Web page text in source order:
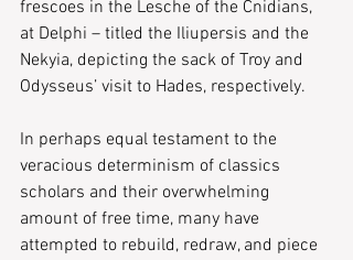
frescoes in the Lesche of the Cnidians,
at Delphi – titled the ​Iliupersis ​and the ​
Nekyia,​ depicting the sack of Troy and
Odysseus’ visit to Hades, respectively.
In perhaps equal testament to the
veracious determinism of classics
scholars and their overwhelming
amount of free time, many have
attempted to rebuild, redraw, and piece